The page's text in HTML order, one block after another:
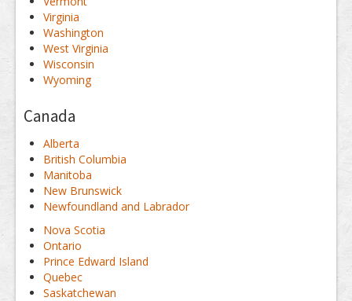
Virginia
Washington
West Virginia
Wisconsin
Wyoming
Canada
Alberta
British Columbia
Manitoba
New Brunswick
Newfoundland and Labrador
Nova Scotia
Ontario
Prince Edward Island
Quebec
Saskatchewan